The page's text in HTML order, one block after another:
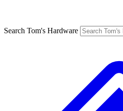
Search Tom's Hardware